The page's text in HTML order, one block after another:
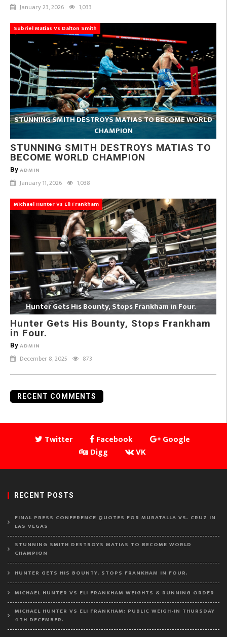
January 23, 2026 1,033
Subriel Matias Vs Dalton Smith
STUNNING SMITH DESTROYS MATIAS TO BECOME WORLD
CHAMPION
STUNNING SMITH DESTROYS MATIAS TO
BECOME WORLD CHAMPION
By ADMIN
January 11, 2026 1,038
Michael Hunter Vs Eli Frankham
Hunter Gets His Bounty, Stops Frankham in Four.
Hunter Gets His Bounty, Stops Frankham
in Four.
By ADMIN
December 8, 2025 873
RECENT COMMENTS
Twitter Facebook
Google
Digg
VK
RECENT POSTS
FINAL PRESS CONFERENCE QUOTES FOR MURATALLA VS. CRUZ IN
LAS VEGAS
STUNNING SMITH DESTROYS MATIAS TO BECOME WORLD
CHAMPION
HUNTER GETS HIS BOUNTY, STOPS FRANKHAM IN FOUR.
MICHAEL HUNTER VS ELI FRANKHAM WEIGHTS & RUNNING ORDER
MICHAEL HUNTER VS ELI FRANKHAM: PUBLIC WEIGH-IN THURSDAY
4TH DECEMBER.